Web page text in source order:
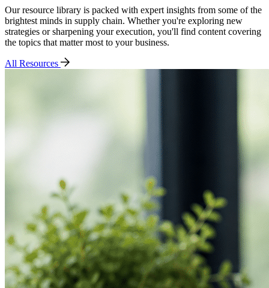
Our resource library is packed with expert insights from some of the
brightest minds in supply chain. Whether you're exploring new
strategies or sharpening your execution, you'll find content covering
the topics that matter most to your business.
All Resources